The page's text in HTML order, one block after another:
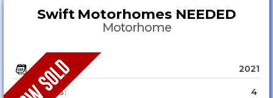
Swift Motorhomes NEEDED
Motorhome
YEAR : 2021
SLEEPS : 4